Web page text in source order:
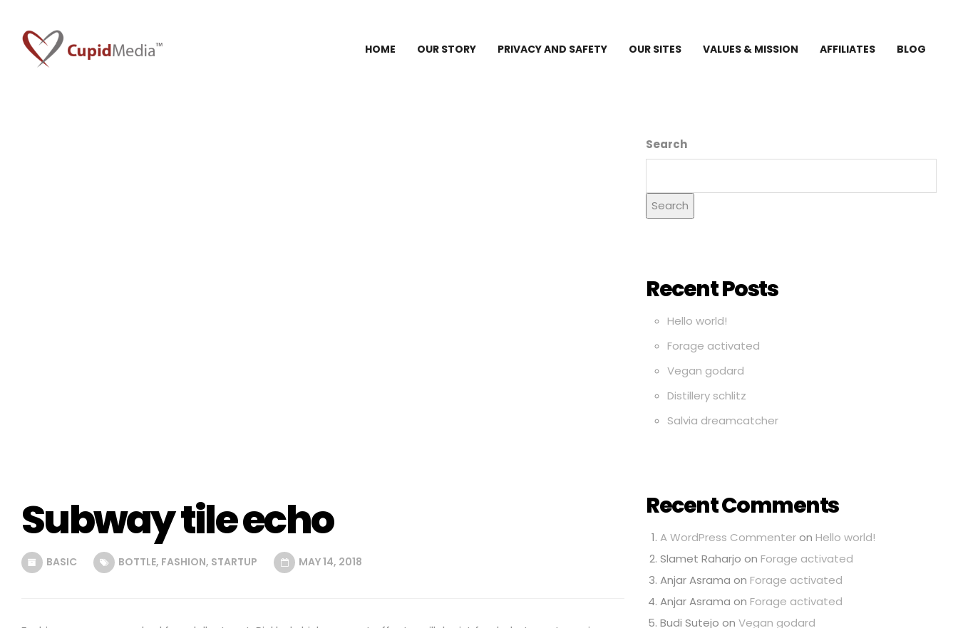
HOME OUR STORY PRIVACY AND SAFETY OUR SITES VALUES & MISSION AFFILIATES BLOG
Subway tile echo
BASIC BOTTLE, FASHION, STARTUP MAY 14, 2018
Search
Search
Recent Posts
Hello world!
Forage activated
Vegan godard
Distillery schlitz
Salvia dreamcatcher
Recent Comments
A WordPress Commenteron Hello world!
Slamet Raharjo on Forage activated
Anjar Asrama on Forage activated
Anjar Asrama on Forage activated
Budi Sutejo on Vegan godard